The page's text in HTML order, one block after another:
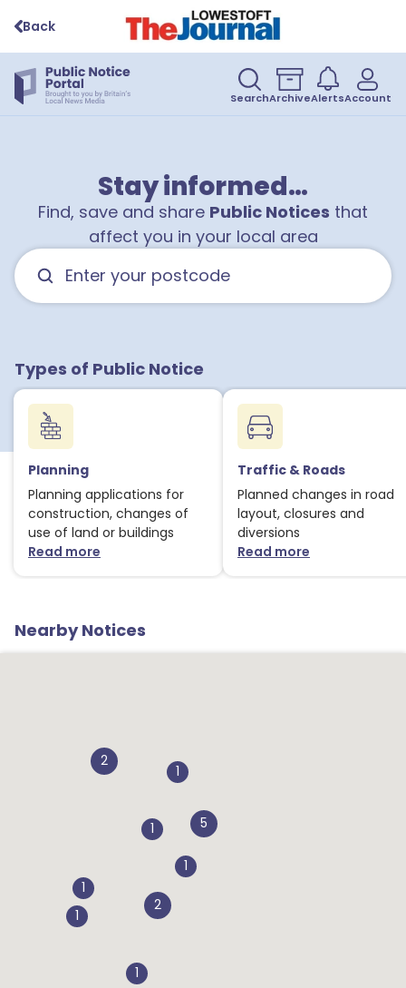
Back
SearchArchiveAlertsAccount
Stay informed…
Find, save and share Public Notices that
affect you in your local area
Types of Public Notice
Planning
Planning applications for
construction, changes of
use of land or buildings
Read moreabout Planning notices
Traffic & Roads
Planned changes in road
layout, closures and
diversions
Read moreabout Traffic
Nearby Notices
1
1
1
1
1
1
5
2
2